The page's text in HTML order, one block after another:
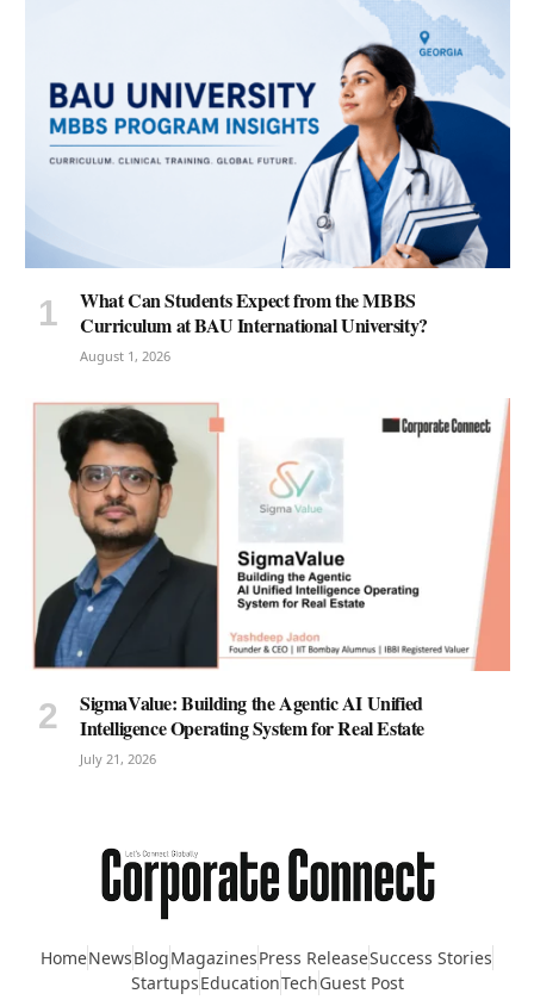
What Can Students Expect from the MBBS
Curriculum at BAU International University?
August 1, 2026
SigmaValue: Building the Agentic AI Unified
Intelligence Operating System for Real Estate
July 21, 2026
HomeNewsBlogMagazinesPress ReleaseSuccess Stories
StartupsEducationTechGuest Post